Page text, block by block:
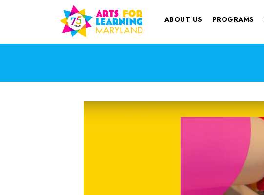
ABOUT US PROGRAMS